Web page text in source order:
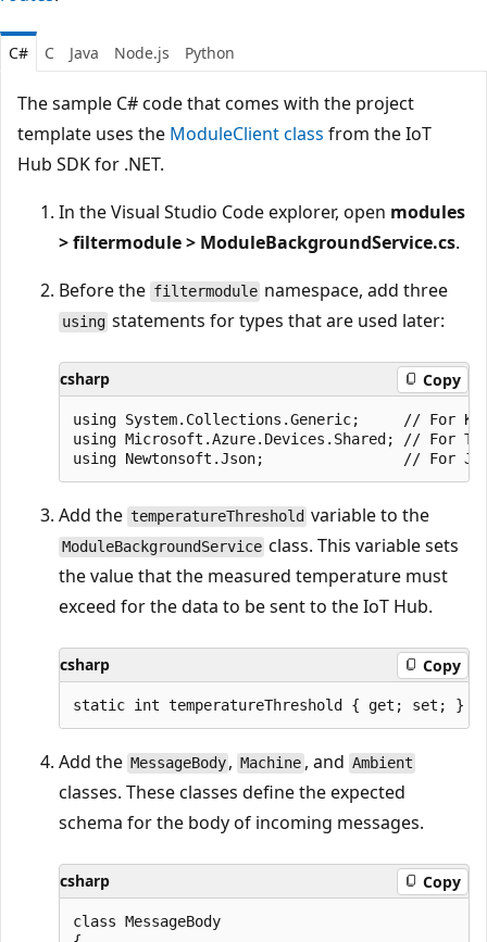
C# C Java Node.js Python
The sample C# code that comes with the project
template uses the ModuleClient class from the IoT
Hub SDK for .NET.
In the Visual Studio Code explorer, open modules
> filtermodule > ModuleBackgroundService.cs.
Before the filtermodule namespace, add three
using statements for types that are used later:
csharp Copy
using System.Collections.Generic;     // For
using Microsoft.Azure.Devices.Shared; // For
Add the temperatureThreshold variable to the
ModuleBackgroundService class. This variable sets
the value that the measured temperature must
exceed for the data to be sent to the IoT Hub.
csharp Copy
Add the MessageBody , Machine , and Ambient
classes. These classes define the expected
schema for the body of incoming messages.
csharp Copy
class MessageBody